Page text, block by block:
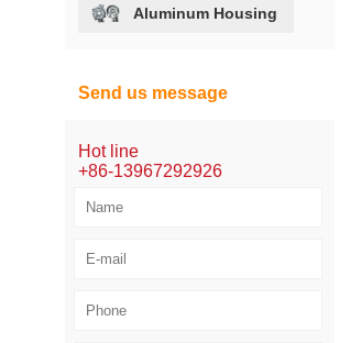
Aluminum Housing
Send us message
Hot line
+86-13967292926